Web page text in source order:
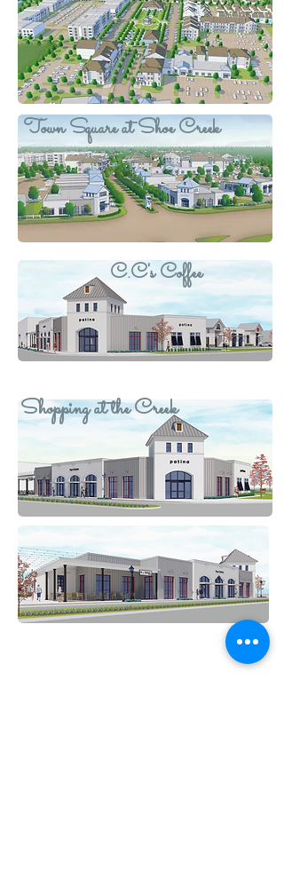
Town Square at Shoe Creek
Shopping at the Creek
C.C's Coffee